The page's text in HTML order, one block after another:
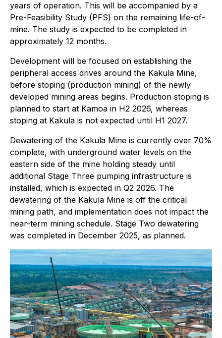
years of operation. This will be accompanied by a
Pre-Feasibility Study (PFS) on the remaining life-of-
mine. The study is expected to be completed in
approximately 12 months.
Development will be focused on establishing the
peripheral access drives around the Kakula Mine,
before stoping (production mining) of the newly
developed mining areas begins. Production stoping is
planned to start at Kamoa in H2 2026, whereas
stoping at Kakula is not expected until H1 2027.
Dewatering of the Kakula Mine is currently over 70%
complete, with underground water levels on the
eastern side of the mine holding steady until
additional Stage Three pumping infrastructure is
installed, which is expected in Q2 2026. The
dewatering of the Kakula Mine is off the critical
mining path, and implementation does not impact the
near-term mining schedule. Stage Two dewatering
was completed in December 2025, as planned.